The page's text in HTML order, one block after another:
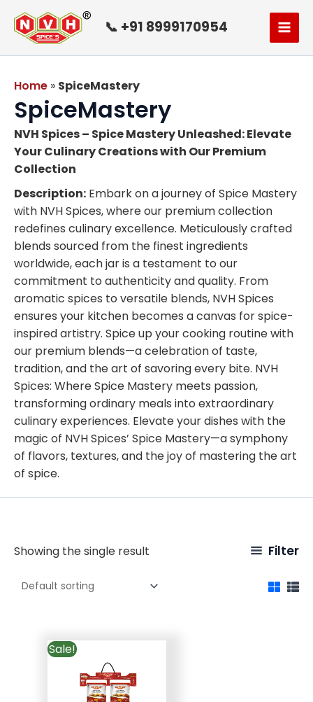
content
📞 +91 8999170954
Home » SpiceMastery
SpiceMastery
NVH Spices – Spice Mastery Unleashed: Elevate
Your Culinary Creations with Our Premium
Collection
Description: Embark on a journey of Spice Mastery
with NVH Spices, where our premium collection
redefines culinary excellence. Meticulously crafted
blends sourced from the finest ingredients
worldwide, each jar is a testament to our
commitment to authenticity and quality. From
aromatic spices to versatile blends, NVH Spices
ensures your kitchen becomes a canvas for spice-
inspired artistry. Spice up your cooking routine with
our premium blends—a celebration of taste,
tradition, and the art of savoring every bite. NVH
Spices: Where Spice Mastery meets passion,
transforming ordinary meals into extraordinary
culinary experiences. Elevate your dishes with the
magic of NVH Spices’ Spice Mastery—a symphony
of flavors, textures, and the joy of mastering the art
of spice.
Showing the single result Filter
Sale!